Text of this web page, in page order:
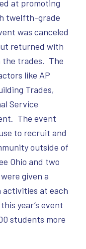
at promoting
twelfth-grade
was canceled
returned with
the trades. The
like AP
Trades,
Service
The event
to recruit and
outside of
Ohio and two
given a
activities at each
year’s event
students more